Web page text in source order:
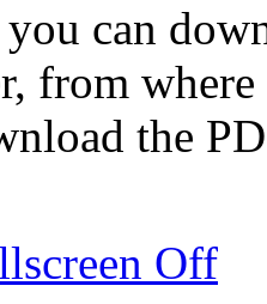
can
from
the
Off